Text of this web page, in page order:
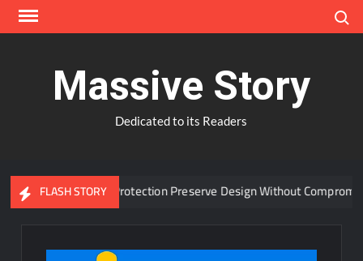
Skip
Massive Story
Dedicated to its Readers
FLASH STORY
Window Protection Preserve Design Without Compromise?